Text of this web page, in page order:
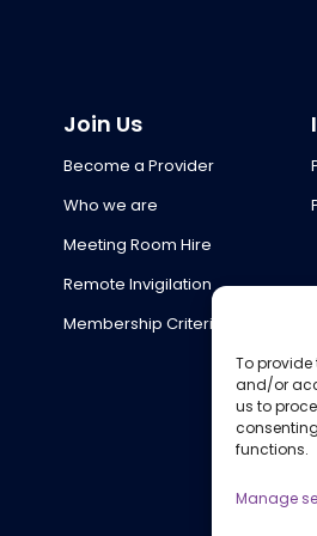
To provide
and/or
us to
functions.
Manage
Join Us
Become a Provider
Who we are
Meeting Room Hire
Remote Invigilation
Membership Criteria